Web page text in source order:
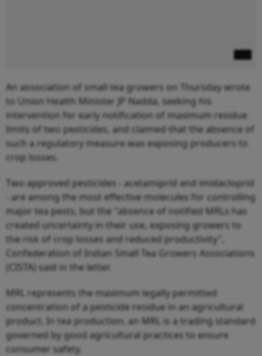
An association of small tea growers on Thursday wrote
to Union Health Minister JP Nadda, seeking his
intervention for early notification of maximum residue
limits of two pesticides, and claimed that the absence of
such a regulatory measure was exposing producers to
crop losses.
Two approved pesticides - acetamiprid and imidacloprid
- are among the most effective molecules for controlling
major tea pests, but the "absence of notified MRLs has
created uncertainty in their use, exposing growers to
the risk of crop losses and reduced productivity",
Confederation of Indian Small Tea Growers Associations
(CISTA) said in the letter.
MRL represents the maximum legally permitted
concentration of a pesticide residue in an agricultural
product. In tea production, an MRL is a trading standard
governed by good agricultural practices to ensure
consumer safety.